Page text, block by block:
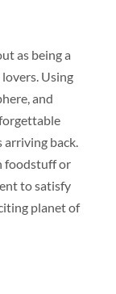
as being a
Using
and
arriving back.
foodstuff or
to satisfy
planet of